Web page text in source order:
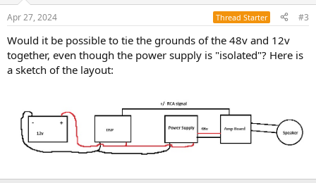
s
Apr 27, 2024 Thread Starter #3
Would it be possible to tie the grounds of the 48v and 12v
together, even though the power supply is "isolated"? Here is
a sketch of the layout: